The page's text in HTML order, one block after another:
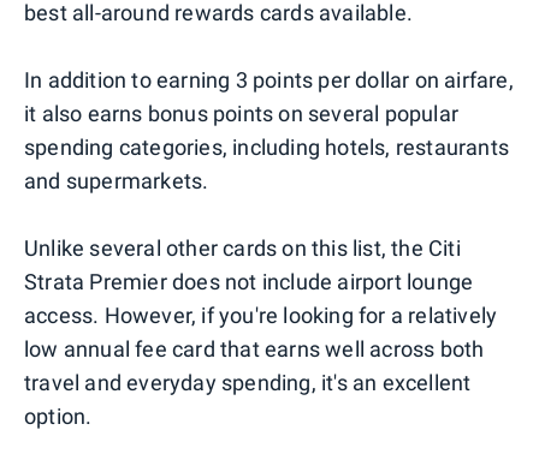
best all-around rewards cards available.
In addition to earning 3 points per dollar on airfare,
it also earns bonus points on several popular
spending categories, including hotels, restaurants
and supermarkets.
Unlike several other cards on this list, the Citi
Strata Premier does not include airport lounge
access. However, if you're looking for a relatively
low annual fee card that earns well across both
travel and everyday spending, it's an excellent
option.